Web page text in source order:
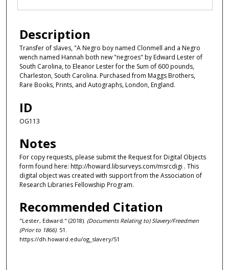
Description
Transfer of slaves, "A Negro boy named Clonmell and a Negro
wench named Hannah both new "negroes" by Edward Lester of
South Carolina, to Eleanor Lester for the Sum of 600 pounds,
Charleston, South Carolina. Purchased from Maggs Brothers,
Rare Books, Prints, and Autographs, London, England.
ID
OG113
Notes
For copy requests, please submit the Request for Digital Objects
form found here: http://howard.libsurveys.com/msrcdigi . This
digital object was created with support from the Association of
Research Libraries Fellowship Program.
Recommended Citation
"Lester, Edward." (2018). (Documents Relating to) Slavery/Freedmen
(Prior to 1866). 51.
https://dh.howard.edu/og_slavery/51